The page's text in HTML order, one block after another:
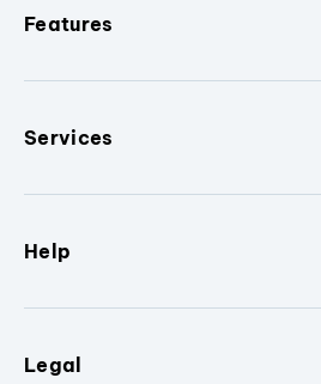
Features
Services
Help
Legal